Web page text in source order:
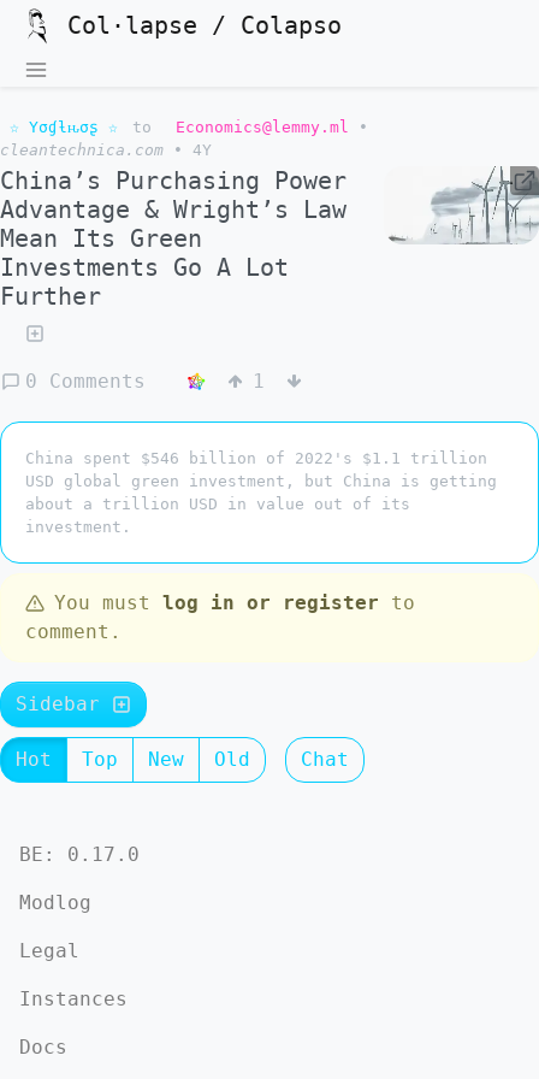
Col·lapse / Colapso
☆ Yσɠƚԋσʂ ☆ to Economics@lemmy.ml
•
cleantechnica.com
• 4Y
China’s Purchasing Power
Advantage & Wright’s Law
Mean Its Green
Investments Go A Lot
Further
0 Comments 1
China spent $546 billion of 2022's $1.1 trillion
USD global green investment, but China is getting
about a trillion USD in value out of its
investment.
You must log in or register to
comment.
Sidebar
Hot Top New Old Chat
BE: 0.17.0
Modlog
Legal
Instances
Docs